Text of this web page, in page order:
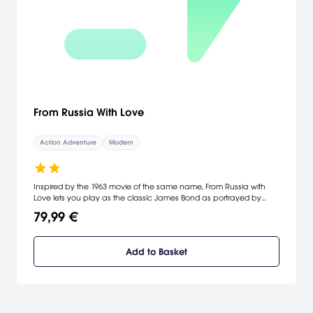
From Russia With Love
Action Adventure Modern
Inspired by the 1963 movie of the same name, From Russia with
Love lets you play as the classic James Bond as portrayed by
upgradeable weapons and gadgetry to complete the game's
79,99 €
Add to Basket